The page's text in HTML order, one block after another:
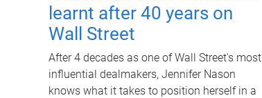
learnt after 40 years on
Wall Street
After 4 decades as one of Wall Street's most
influential dealmakers, Jennifer Nason
knows what it takes to position herself in a